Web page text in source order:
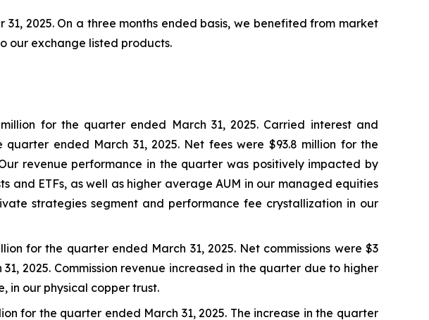
31, 2025. On a three months ended basis, we benefited from market
our exchange listed products.
for the quarter ended March 31, 2025. Carried interest and
ended March 31, 2025. Net fees were $93.8 million for the
revenue performance in the quarter was positively impacted by
ETFs, as well as higher average AUM in our managed equities
strategies segment and performance fee crystallization in our
for the quarter ended March 31, 2025. Net commissions were $3
2025. Commission revenue increased in the quarter due to higher
in our physical copper trust.
for the quarter ended March 31, 2025. The increase in the quarter